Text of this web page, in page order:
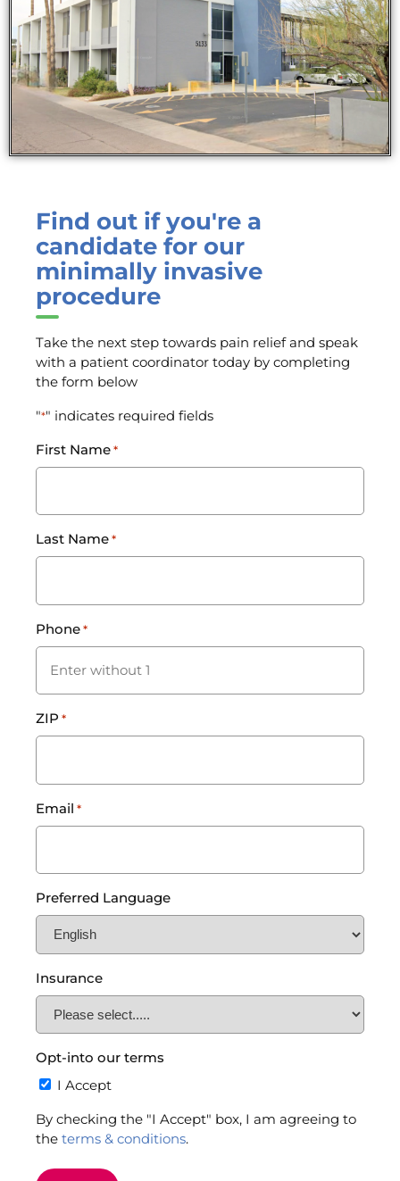
Find out if you're a
candidate for our
minimally invasive
procedure
Take the next step towards pain relief and speak
with a patient coordinator today by completing
the form below
"*" indicates required fields
First Name *
Last Name *
Phone *
ZIP *
Email *
Preferred Language
Insurance
Opt-into our terms
I Accept
By checking the "I Accept" box, I am agreeing to
the terms & conditions.